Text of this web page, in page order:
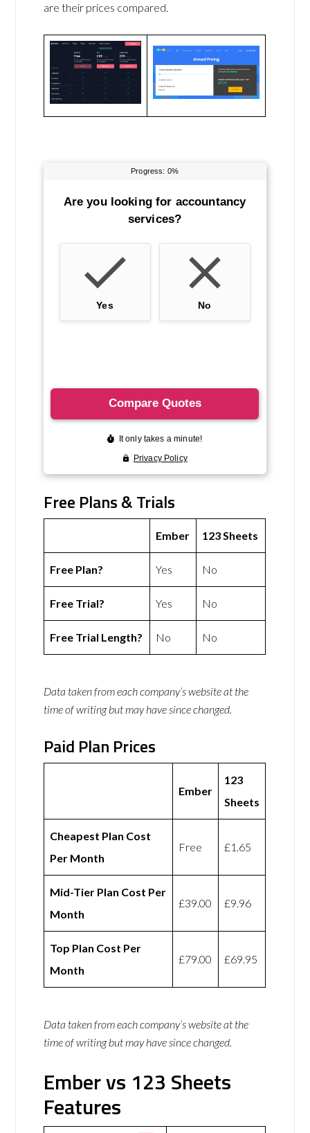
are their prices compared.
Free Plans & Trials
Ember 123 Sheets
Free Plan? Yes No
Free Trial? Yes No
Free Trial Length? No No
Data taken from each company’s website at the
time of writing but may have since changed.
Paid Plan Prices
Ember
123
Sheets
Cheapest Plan Cost
Per Month
Free £1.65
Mid-Tier Plan Cost Per
Month
£39.00 £9.96
Top Plan Cost Per
Month
£79.00 £69.95
Data taken from each company’s website at the
time of writing but may have since changed.
Ember vs 123 Sheets
Features